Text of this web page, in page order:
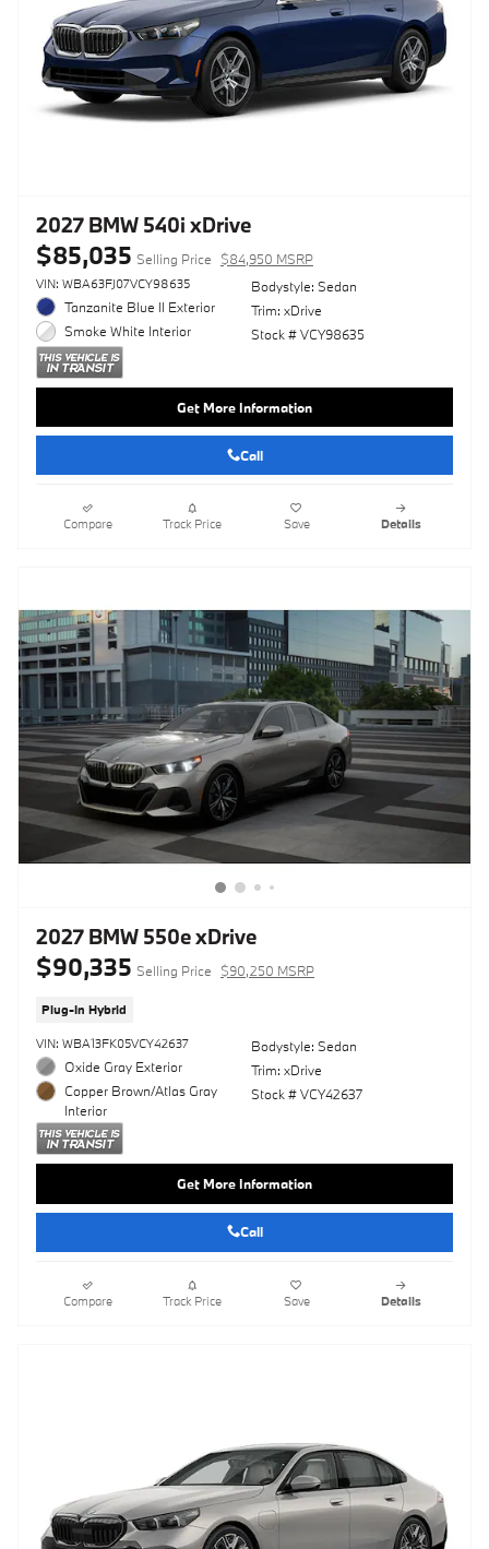
2027 BMW 540i xDrive
$85,035 Selling Price $84,950 MSRP
VIN: WBA63FJ07VCY98635
Tanzanite Blue II Exterior
Smoke White Interior
Bodystyle: Sedan
Trim: xDrive
Stock # VCY98635
Get More Information
Call
Compare Track Price Save Details
2027 BMW 550e xDrive
$90,335 Selling Price $90,250 MSRP
Plug-In Hybrid
VIN: WBA13FK05VCY42637
Oxide Gray Exterior
Copper Brown/Atlas Gray
Interior
Bodystyle: Sedan
Trim: xDrive
Stock # VCY42637
Get More Information
Call
Compare Track Price Save Details